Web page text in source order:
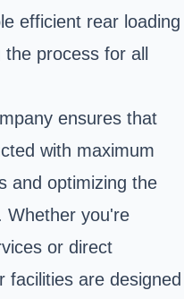
efficient rear loading
process for all
ensures that
with maximum
and optimizing the
Whether you're
or direct
facilities are designed